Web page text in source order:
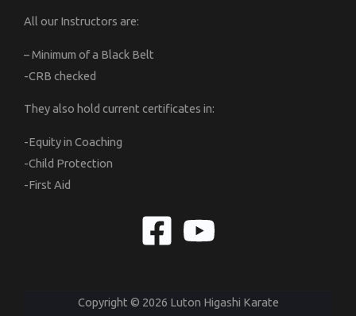
All our Instructors are:
– Minimum of a Black Belt
-CRB checked
They also hold current certificates in:
-Equity in Coaching
-Child Protection
-First Aid
Copyright © 2026 Luton Higashi Karate